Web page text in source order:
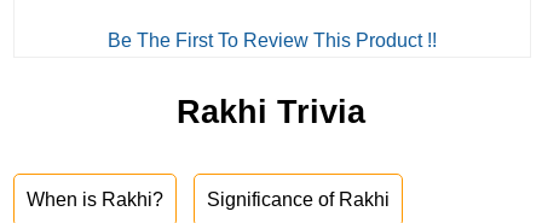
Be The First To Review This Product !!
Rakhi Trivia
When is Rakhi? Significance of Rakhi